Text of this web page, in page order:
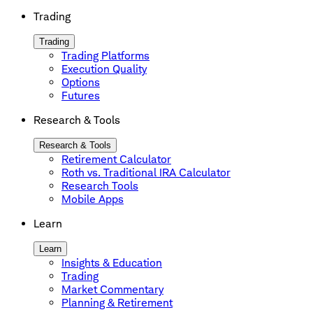
Trading
Trading
Trading Platforms
Execution Quality
Options
Futures
Research & Tools
Research & Tools
Retirement Calculator
Roth vs. Traditional IRA Calculator
Research Tools
Mobile Apps
Learn
Learn
Insights & Education
Trading
Market Commentary
Planning & Retirement